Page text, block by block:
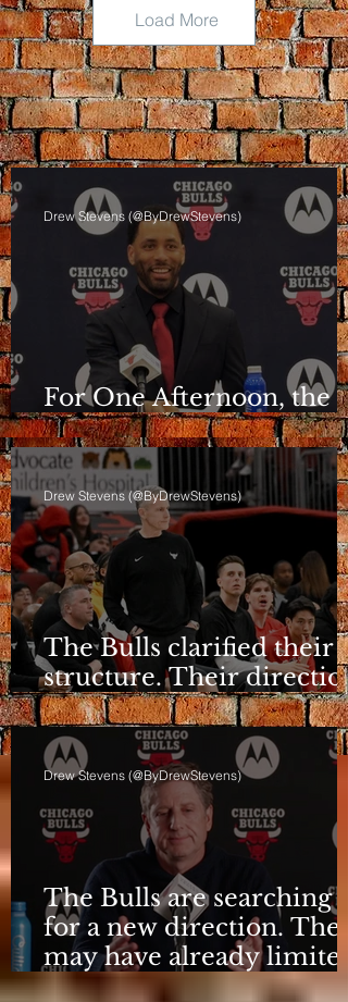
Load More
For One Afternoon, the
Bulls Sounded Different
Drew Stevens (@ByDrewStevens)
The Bulls clarified their
structure. Their direction
is still a question.
Drew Stevens (@ByDrewStevens)
The Bulls are searching
for a new direction. They
may have already limited
it
Drew Stevens (@ByDrewStevens)